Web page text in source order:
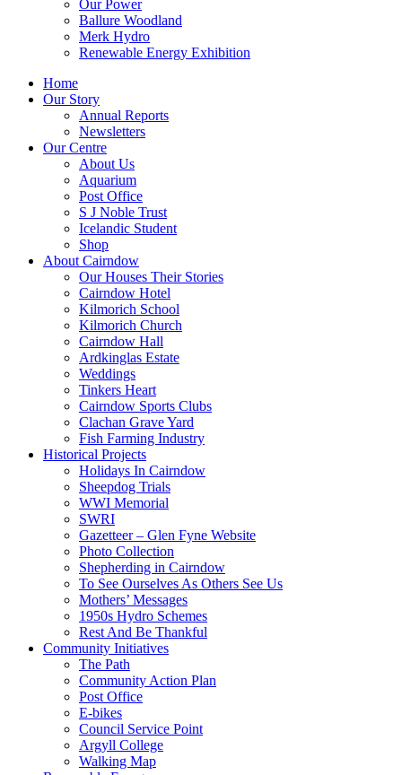
Our Power
Ballure Woodland
Merk Hydro
Renewable Energy Exhibition
Home
Our Story
Annual Reports
Newsletters
Our Centre
About Us
Aquarium
Post Office
S J Noble Trust
Icelandic Student
Shop
About Cairndow
Our Houses Their Stories
Cairndow Hotel
Kilmorich School
Kilmorich Church
Cairndow Hall
Ardkinglas Estate
Weddings
Tinkers Heart
Cairndow Sports Clubs
Clachan Grave Yard
Fish Farming Industry
Historical Projects
Holidays In Cairndow
Sheepdog Trials
WWI Memorial
SWRI
Gazetteer – Glen Fyne Website
Photo Collection
Shepherding in Cairndow
To See Ourselves As Others See Us
Mothers’ Messages
1950s Hydro Schemes
Rest And Be Thankful
Community Initiatives
The Path
Community Action Plan
Post Office
E-bikes
Council Service Point
Argyll College
Walking Map